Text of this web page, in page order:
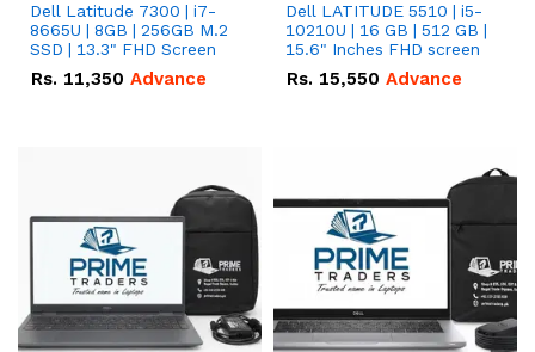
Dell Latitude 7300 | i7-
8665U | 8GB | 256GB M.2
SSD | 13.3" FHD Screen
Rs. 11,350 Advance
Dell LATITUDE 5510 | i5-
10210U | 16 GB | 512 GB |
15.6" Inches FHD screen
Rs. 15,550 Advance